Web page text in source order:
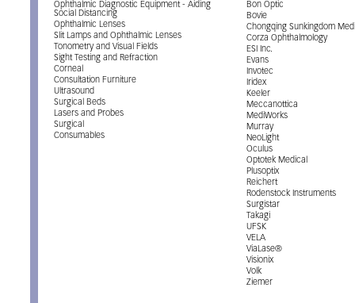
Ophthalmic Diagnostic Equipment - Aiding
Social Distancing
Ophthalmic Lenses
Slit Lamps and Ophthalmic Lenses
Tonometry and Visual Fields
Sight Testing and Refraction
Corneal
Consultation Furniture
Ultrasound
Surgical Beds
Lasers and Probes
Surgical
Consumables
Bon Optic
Bovie
Chongqing Sunkingdom
Corza Ophthalmology
ESI Inc.
Evans
Invotec
Iridex
Keeler
Meccanottica
MediWorks
Murray
NeoLight
Oculus
Optotek Medical
Plusoptix
Reichert
Rodenstock Instruments
Surgistar
Takagi
UFSK
VELA
ViaLase®
Visionix
Volk
Ziemer